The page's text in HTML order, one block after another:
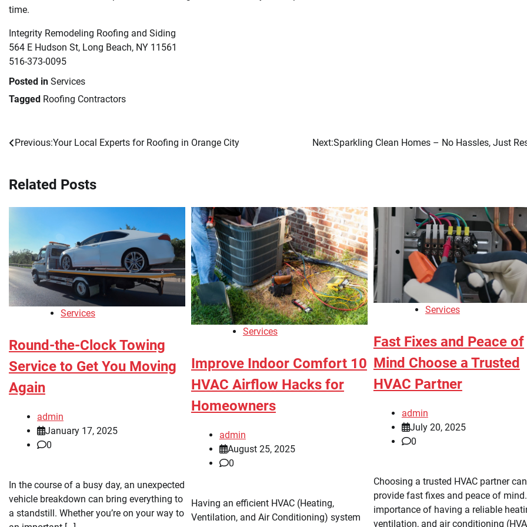
time.
Integrity Remodeling Roofing and Siding
564 E Hudson St, Long Beach, NY 11561
516-373-0095
Posted in Services
Tagged Roofing Contractors
Post
Previous:Your Local Experts for Roofing in Orange City Next:Sparkling Clean Homes – No Hassles, Just
Related Posts
Services
Round-the-Clock Towing
Service to Get You Moving
Again
admin
January 17, 2025
0
In the course of a busy day, an unexpected
vehicle breakdown can bring everything to
a standstill. Whether you’re on your way to
Services
Improve Indoor Comfort 10
HVAC Airflow Hacks for
Homeowners
admin
August 25, 2025
0
Having an efficient HVAC (Heating,
Ventilation, and Air Conditioning) system
Services
Fast Fixes and Peace of
Mind Choose a Trusted
HVAC Partner
admin
July 20, 2025
0
Choosing a trusted HVAC partner can
provide fast fixes and peace of
importance of having a reliable
ventilation, and air conditioning